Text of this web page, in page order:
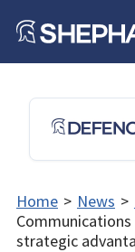
Home > News >
strategic